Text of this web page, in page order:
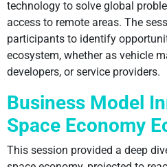
technology to solve global
access to remote areas. The
participants to identify
ecosystem, whether as vehicle
developers, or service providers.
Business Model
Space Economy
This session provided a deep